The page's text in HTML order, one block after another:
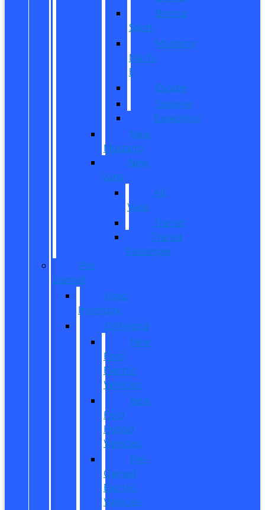
Bronco
Sport
Mustang
Mach-
E
Escape
Explorer
Expedition
New
Mustang
New
Vans
All
Vans
Transit
Transit
Passenger
Pre
Owned
Used
Inventory
EV/Hybrid
New
Ford
Electric
Vehicles
New
Ford
Hybrid
Vehicles
Pre-
Owned
Electric
Vehicles